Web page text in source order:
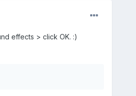
effects > click OK. :)